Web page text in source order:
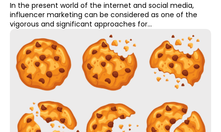
In the present world of the internet and social media,
influencer marketing can be considered as one of the
vigorous and significant approaches for...